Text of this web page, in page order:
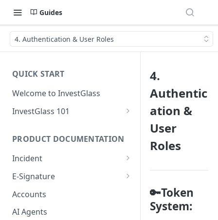
Guides
4. Authentication & User Roles
QUICK START
Welcome to InvestGlass
InvestGlass 101
InvestGlass
InvestGlass glossary
PRODUCT DOCUMENTATION
Incident
Setup Incident
Creating your first incident
E-Signature
Setup Signature
Signatory Order
Accounts
AI Agents
4.
Authentic
ation &
User
Roles
🔑Token
System: